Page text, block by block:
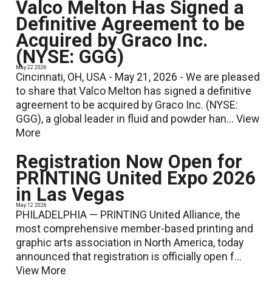
Valco Melton Has Signed a
Definitive Agreement to be
Acquired by Graco Inc.
(NYSE: GGG)
May 22 2026
Cincinnati, OH, USA - May 21, 2026 - We are pleased
to share that Valco Melton has signed a definitive
agreement to be acquired by Graco Inc. (NYSE:
GGG), a global leader in fluid and powder han...View
More
Registration Now Open for
PRINTING United Expo 2026
in Las Vegas
May 12 2026
PHILADELPHIA — PRINTING United Alliance, the
most comprehensive member-based printing and
graphic arts association in North America, today
announced that registration is officially open f...
View More